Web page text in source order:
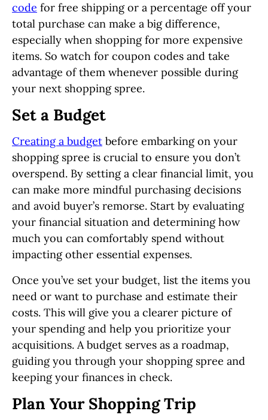
code for free shipping or a percentage off your
total purchase can make a big difference,
especially when shopping for more expensive
items. So watch for coupon codes and take
advantage of them whenever possible during
your next shopping spree.
Set a Budget
Creating a budget before embarking on your
shopping spree is crucial to ensure you don’t
overspend. By setting a clear financial limit, you
can make more mindful purchasing decisions
and avoid buyer’s remorse. Start by evaluating
your financial situation and determining how
much you can comfortably spend without
impacting other essential expenses.
Once you’ve set your budget, list the items you
need or want to purchase and estimate their
costs. This will give you a clearer picture of
your spending and help you prioritize your
acquisitions. A budget serves as a roadmap,
guiding you through your shopping spree and
keeping your finances in check.
Plan Your Shopping Trip